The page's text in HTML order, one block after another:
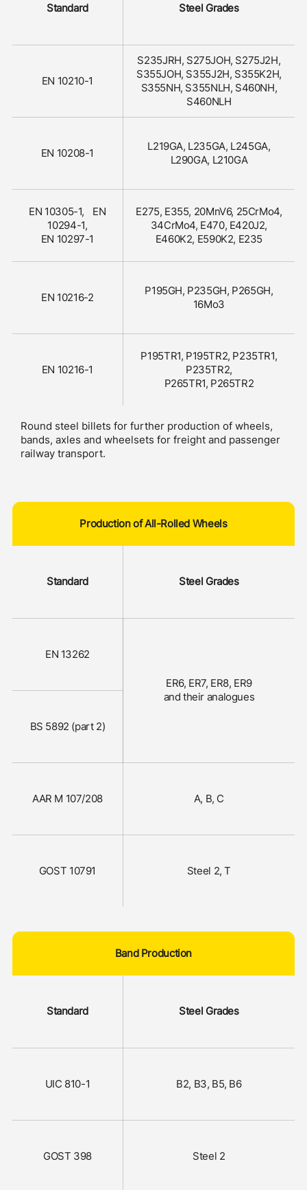
Standard Steel Grades
EN 10210-1
S235JRH, S275JOH, S275J2H,
S355JOH, S355J2H, S355K2H,
S355NH, S355NLH, S460NH,
S460NLH
EN 10208-1
L219GA, L235GA, L245GA,
L290GA, L210GA
EN 10305-1, EN
10294-1,
EN 10297-1
E275, E355, 20MnV6, 25CrMo4,
34CrMo4, E470, E420J2,
E460K2, E590K2, E235
EN 10216-2
P195GH, P235GH, P265GH,
16Mo3
EN 10216-1
P195TR1, P195TR2, P235TR1,
P235TR2,
P265TR1, P265TR2
Round steel billets for further production of wheels,
bands, axles and wheelsets for freight and passenger
railway transport.
Production of All-Rolled Wheels
Standard Steel Grades
EN 13262
ER6, ER7, ER8, ER9
and their analogues
BS 5892 (part 2)
AAR M 107/208 A, B, C
GOST 10791 Steel 2, Т
Band Production
Standard Steel Grades
UIC 810-1 В2, В3, В5, В6
GOST 398 Steel 2